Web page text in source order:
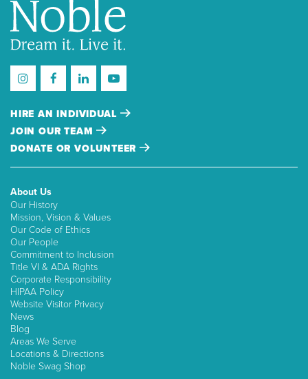
HIRE AN INDIVIDUAL
JOIN OUR TEAM
DONATE OR VOLUNTEER
About Us
Our History
Mission, Vision & Values
Our Code of Ethics
Our People
Commitment to Inclusion
Title VI & ADA Rights
Corporate Responsibility
HIPAA Policy
Website Visitor Privacy
News
Blog
Areas We Serve
Locations & Directions
Noble Swag Shop